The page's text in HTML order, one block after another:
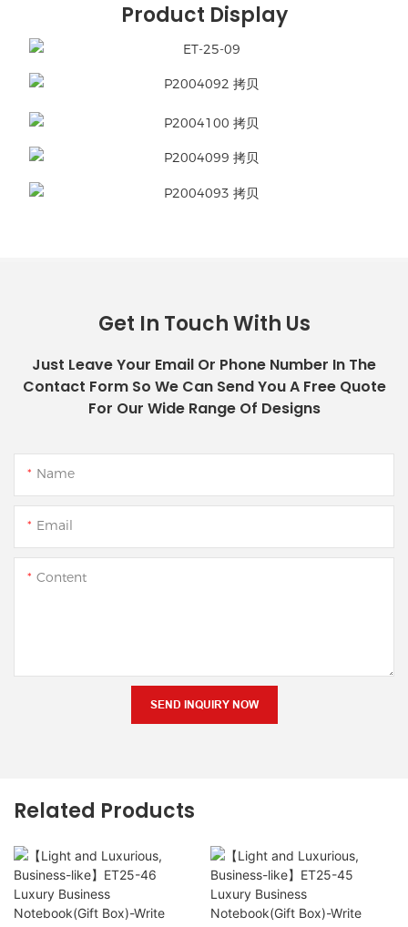
Product Display
Get In Touch With Us
Just Leave Your Email Or Phone Number In The
Contact Form So We Can Send You A Free Quote
For Our Wide Range Of Designs
Name
Email
Content
SEND INQUIRY NOW
Related Products